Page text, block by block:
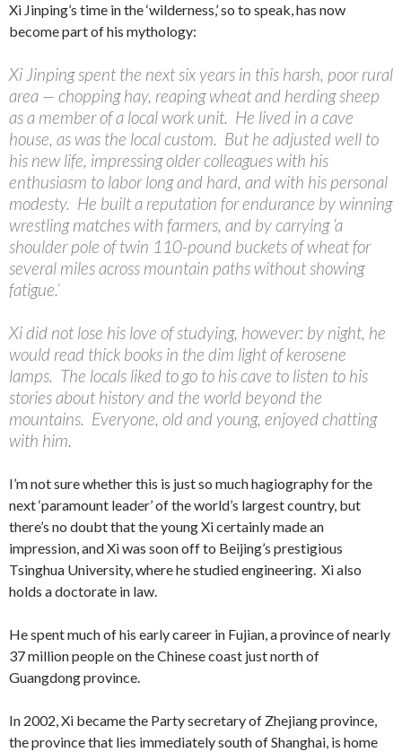
Xi Jinping’s time in the ‘wilderness,’ so to speak, has now
become part of his mythology:
Xi Jinping spent the next six years in this harsh, poor rural
area — chopping hay, reaping wheat and herding sheep
as a member of a local work unit. He lived in a cave
house, as was the local custom. But he adjusted well to
his new life, impressing older colleagues with his
enthusiasm to labor long and hard, and with his personal
modesty. He built a reputation for endurance by winning
wrestling matches with farmers, and by carrying ‘a
shoulder pole of twin 110-pound buckets of wheat for
several miles across mountain paths without showing
fatigue.’
Xi did not lose his love of studying, however: by night, he
would read thick books in the dim light of kerosene
lamps. The locals liked to go to his cave to listen to his
stories about history and the world beyond the
mountains. Everyone, old and young, enjoyed chatting
with him.
I’m not sure whether this is just so much hagiography for the
next ‘paramount leader’ of the world’s largest country, but
there’s no doubt that the young Xi certainly made an
impression, and Xi was soon off to Beijing’s prestigious
Tsinghua University, where he studied engineering. Xi also
holds a doctorate in law.
He spent much of his early career in Fujian, a province of nearly
37 million people on the Chinese coast just north of
Guangdong province.
In 2002, Xi became the Party secretary of Zhejiang province,
the province that lies immediately south of Shanghai, is home